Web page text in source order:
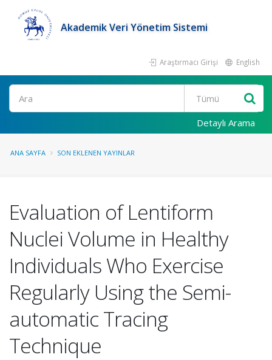
Akademik Veri Yönetim Sistemi
Araştırmacı Girişi English
Ara
Detaylı Arama
ANA SAYFA SON EKLENEN YAYINLAR
Evaluation of Lentiform
Nuclei Volume in Healthy
Individuals Who Exercise
Regularly Using the Semi-
automatic Tracing
Technique